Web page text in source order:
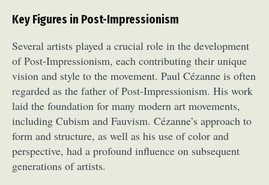
Key Figures in Post-Impressionism
Several artists played a crucial role in the development
of Post-Impressionism, each contributing their unique
vision and style to the movement. Paul Cézanne is often
regarded as the father of Post-Impressionism. His work
laid the foundation for many modern art movements,
including Cubism and Fauvism. Cézanne’s approach to
form and structure, as well as his use of color and
perspective, had a profound influence on subsequent
generations of artists.